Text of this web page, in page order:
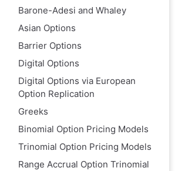
Barone-Adesi and Whaley
Asian Options
Barrier Options
Digital Options
Digital Options via European
Option Replication
Greeks
Binomial Option Pricing Models
Trinomial Option Pricing Models
Range Accrual Option Trinomial